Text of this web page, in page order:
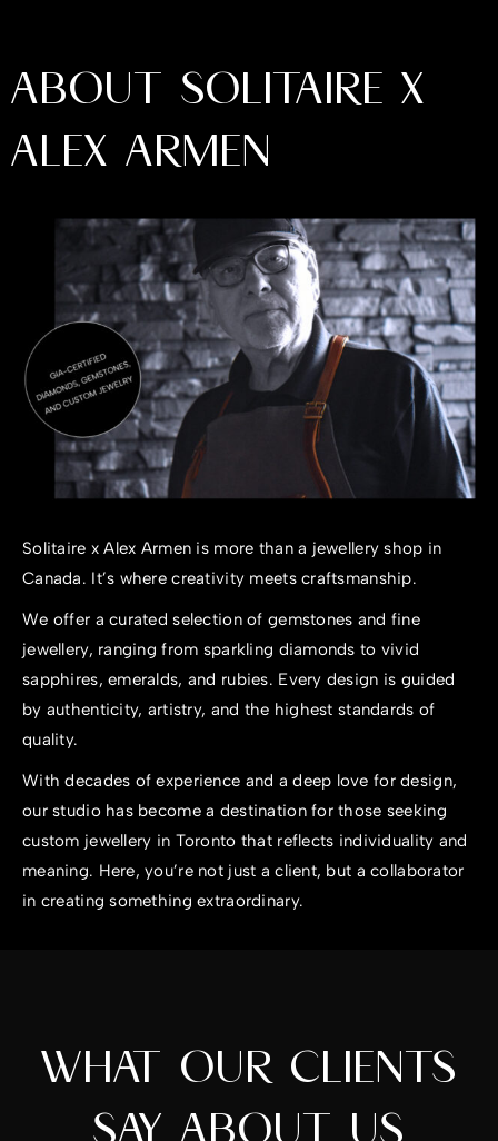
ABOUT SOLITAIRE X
ALEX ARMEN
Solitaire x Alex Armen is more than a jewellery shop in
Canada. It’s where creativity meets craftsmanship.
We offer a curated selection of gemstones and fine
jewellery, ranging from sparkling diamonds to vivid
sapphires, emeralds, and rubies. Every design is guided
by authenticity, artistry, and the highest standards of
quality.
With decades of experience and a deep love for design,
our studio has become a destination for those seeking
custom jewellery in Toronto that reflects individuality and
meaning. Here, you’re not just a client, but a collaborator
in creating something extraordinary.
WHAT OUR CLIENTS